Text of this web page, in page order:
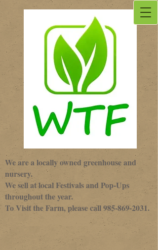
We are a locally owned greenhouse and
nursery.
We sell at local Festivals and Pop-Ups
throughout the year.
To Visit the Farm, please call985-869-2031.